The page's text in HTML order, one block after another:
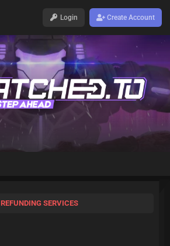
Login Create Account
REFUNDING SERVICES